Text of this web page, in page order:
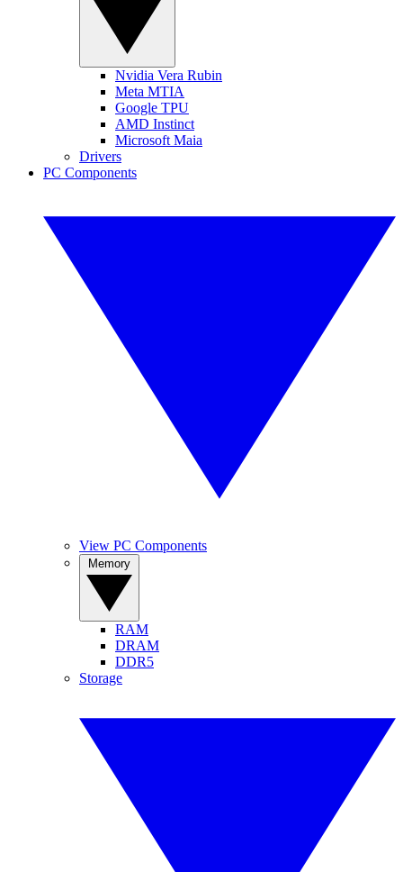
Nvidia Vera Rubin
Meta MTIA
Google TPU
AMD Instinct
Microsoft Maia
Drivers
PC Components
View PC Components
RAM
DRAM
DDR5
Storage